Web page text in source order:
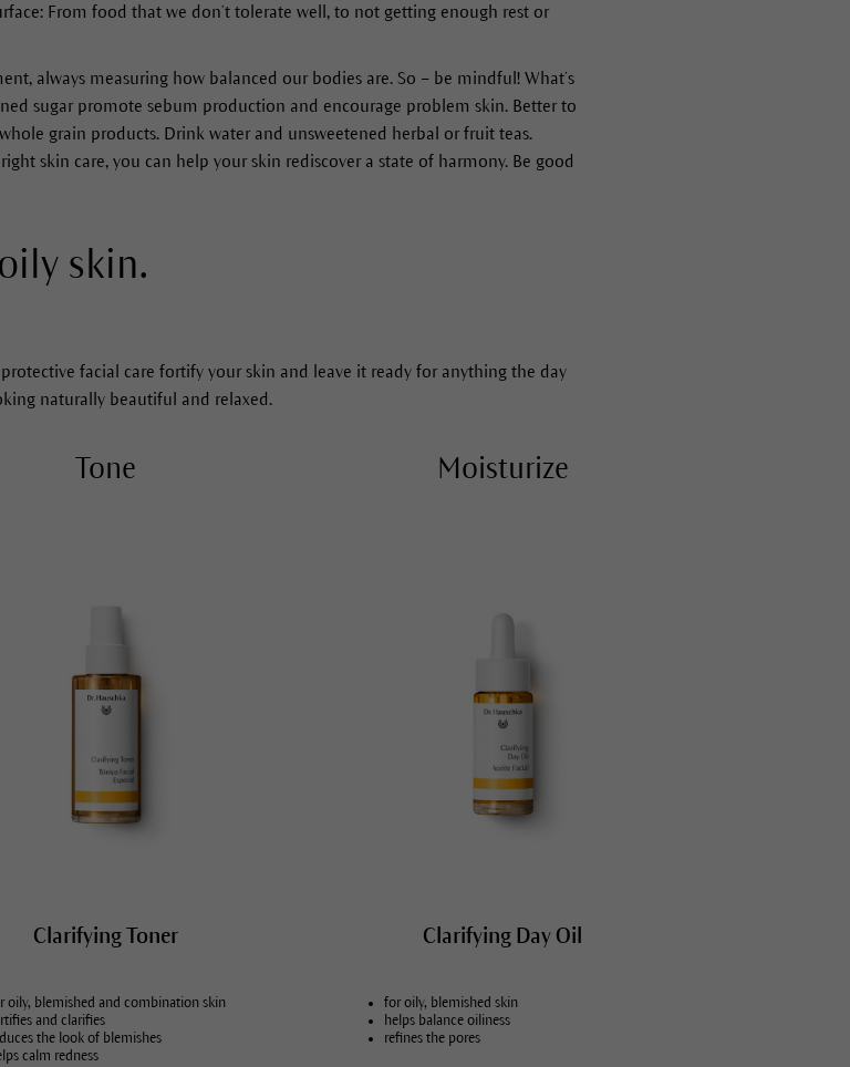
From food that we don’t tolerate well, to not getting enough rest or
always measuring how balanced our bodies are. So – be mindful! What’s
sugar promote sebum production and encourage problem skin. Better to
grain products. Drink water and unsweetened herbal or fruit teas.
skin care, you can help your skin rediscover a state of harmony. Be good
skin.
facial care fortify your skin and leave it ready for anything the day
naturally beautiful and relaxed.
Cleansing Balm
skin conditions
thoroughly, gently nurtures
light make-up
gel-to-milk texture
Tone
Clarifying Toner
oily, blemished and combination skin
and clarifies
the look of blemishes
calm redness
Moisturize
Clarifying Day Oil
for oily, blemished skin
helps balance oiliness
refines the pores